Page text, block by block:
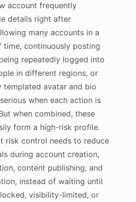
account frequently
details right after
many accounts in a
continuously posting
repeatedly logged into
in different regions, or
templated avatar and bio
when each action is
when combined, these
form a high-risk profile.
risk control needs to reduce
during account creation,
content publishing, and
instead of waiting until
visibility-limited, or